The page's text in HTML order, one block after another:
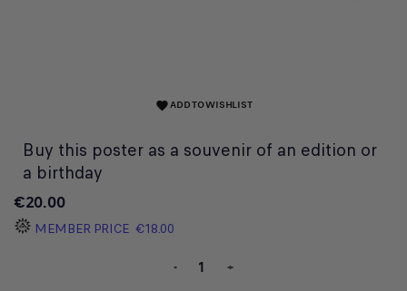
favoriteADD TO WISHLIST
Buy this poster as a souvenir of an edition or
a birthday
€20.00
MEMBER PRICE €18.00
- +